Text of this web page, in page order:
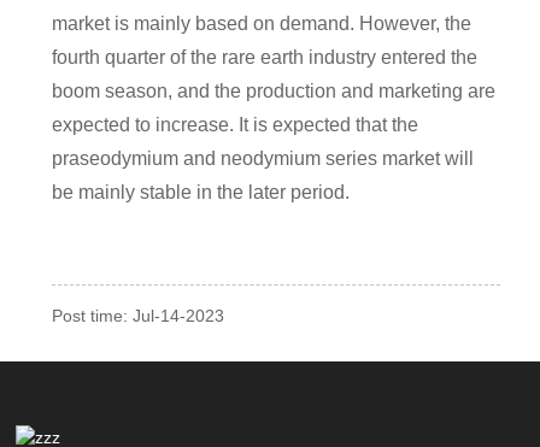
market is mainly based on demand. However, the
fourth quarter of the rare earth industry entered the
boom season, and the production and marketing are
expected to increase. It is expected that the
praseodymium and neodymium series market will
be mainly stable in the later period.
Post time: Jul-14-2023